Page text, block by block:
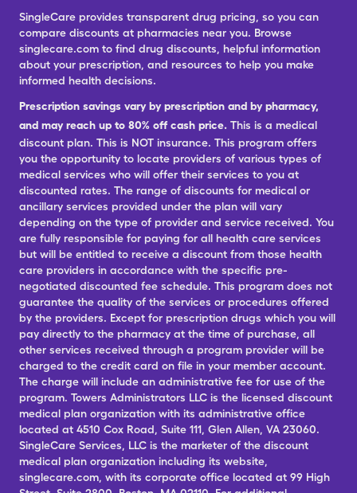
SingleCare provides transparent drug pricing, so you can
compare discounts at pharmacies near you. Browse
singlecare.com to find drug discounts, helpful information
about your prescription, and resources to help you make
informed health decisions.
Prescription savings vary by prescription and by pharmacy,
and may reach up to 80% off cash price. This is a medical
discount plan. This is NOT insurance. This program offers
you the opportunity to locate providers of various types of
medical services who will offer their services to you at
discounted rates. The range of discounts for medical or
ancillary services provided under the plan will vary
depending on the type of provider and service received. You
are fully responsible for paying for all health care services
but will be entitled to receive a discount from those health
care providers in accordance with the specific pre-
negotiated discounted fee schedule. This program does not
guarantee the quality of the services or procedures offered
by the providers. Except for prescription drugs which you will
pay directly to the pharmacy at the time of purchase, all
other services received through a program provider will be
charged to the credit card on file in your member account.
The charge will include an administrative fee for use of the
program. Towers Administrators LLC is the licensed discount
medical plan organization with its administrative office
located at 4510 Cox Road, Suite 111, Glen Allen, VA 23060.
SingleCare Services, LLC is the marketer of the discount
medical plan organization including its website,
singlecare.com, with its corporate office located at 99 High